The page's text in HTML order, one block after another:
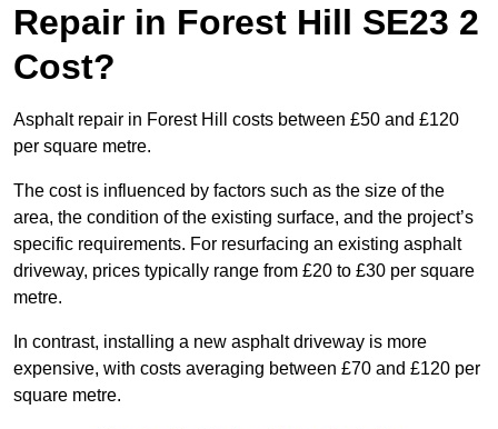
Repair in Forest Hill SE23 2
Cost?
Asphalt repair in Forest Hill costs between £50 and £120
per square metre.
The cost is influenced by factors such as the size of the
area, the condition of the existing surface, and the project’s
specific requirements. For resurfacing an existing asphalt
driveway, prices typically range from £20 to £30 per square
metre.
In contrast, installing a new asphalt driveway is more
expensive, with costs averaging between £70 and £120 per
square metre.